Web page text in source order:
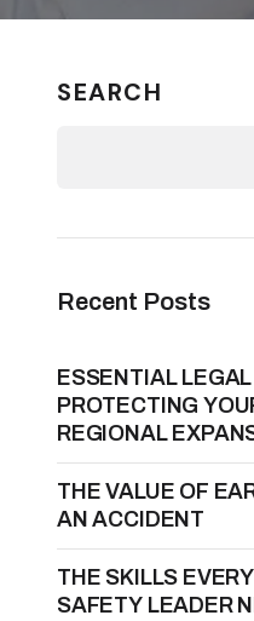
SEARCH
Recent Posts
ESSENTIAL
PROTECTING
REGIONAL
THE VALUE OF
AN ACCIDENT
THE SKILLS
SAFETY LEADER